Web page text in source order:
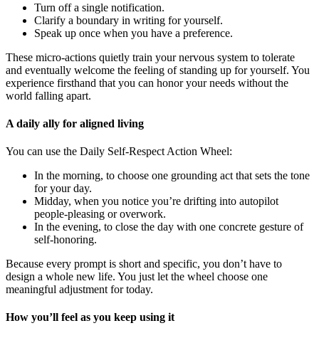
Turn off a single notification.
Clarify a boundary in writing for yourself.
Speak up once when you have a preference.
These micro-actions quietly train your nervous system to tolerate
and eventually welcome the feeling of standing up for yourself. You
experience firsthand that you can honor your needs without the
world falling apart.
A daily ally for aligned living
You can use the Daily Self-Respect Action Wheel:
In the morning, to choose one grounding act that sets the tone
for your day.
Midday, when you notice you’re drifting into autopilot
people-pleasing or overwork.
In the evening, to close the day with one concrete gesture of
self-honoring.
Because every prompt is short and specific, you don’t have to
design a whole new life. You just let the wheel choose one
meaningful adjustment for today.
How you’ll feel as you keep using it